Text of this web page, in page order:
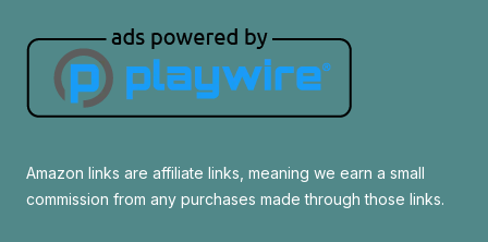
Amazon links are affiliate links, meaning we earn a small
commission from any purchases made through those links.